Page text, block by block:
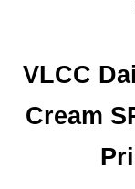
VLCC
Cream